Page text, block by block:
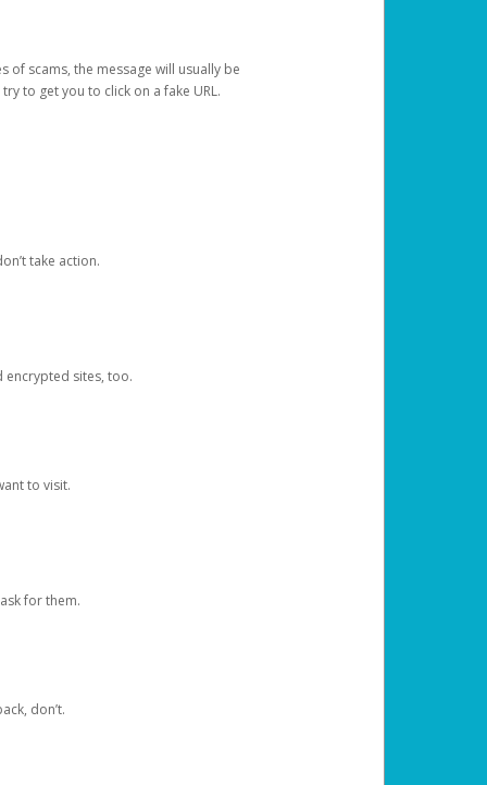
of scams, the message will usually be
to get you to click on a fake URL.
take action.
encrypted sites, too.
to visit.
for them.
don’t.